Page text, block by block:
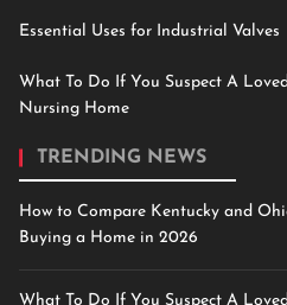
Essential Uses for Industrial Valves
What To Do If You Suspect A
Nursing Home
TRENDING NEWS
How to Compare Kentucky and
Buying a Home in 2026
What To Do If You Suspect A